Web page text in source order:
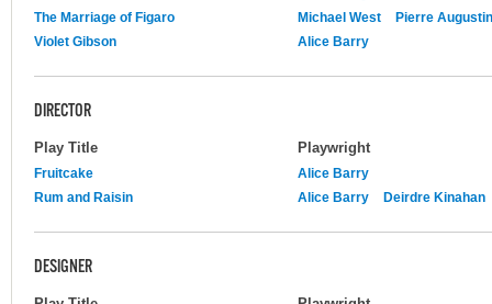
The Marriage of Figaro
Michael West
Pierre
Violet Gibson
Alice Barry
DIRECTOR
Play Title Playwright
Fruitcake
Alice Barry
Rum and Raisin
Alice Barry Deirdre Kinahan
DESIGNER